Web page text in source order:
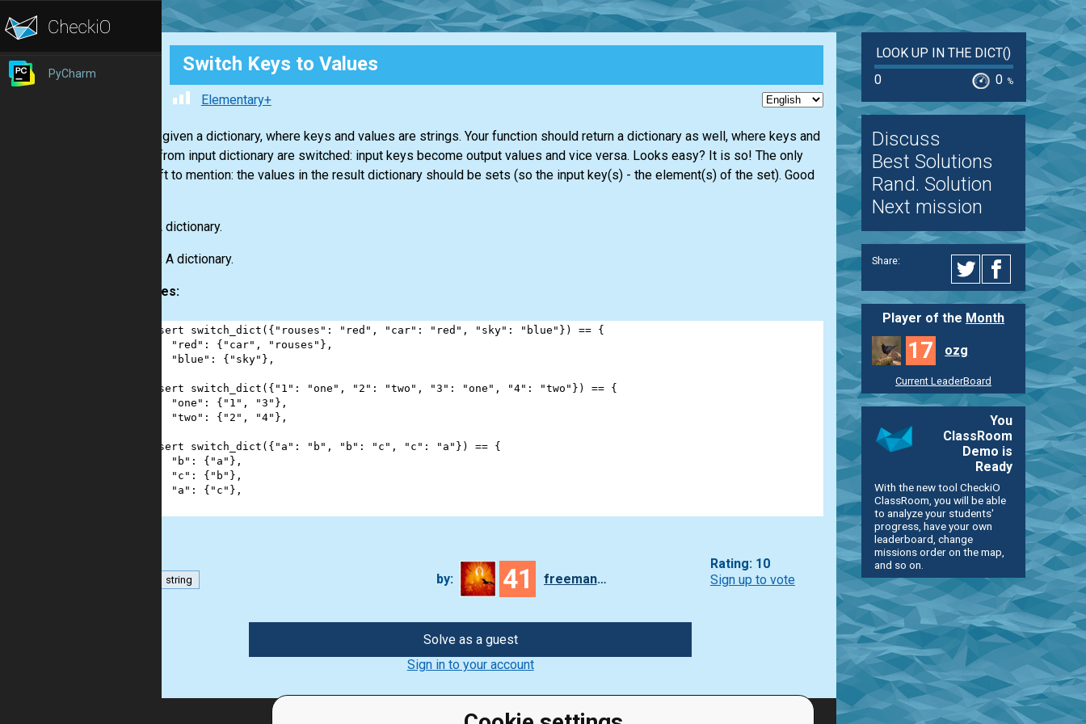
PyCharm Switch Keys to Values
Elementary+
You are given a dictionary, where keys and values are strings. Your function should return a dictionary as well, where keys and
values from input dictionary are switched: input keys become output values and vice versa. Looks easy? It is so! The only
thing left to mention: the values in the result dictionary should be sets (so the input key(s) - the element(s) of the set). Good
A dictionary.
Output:A dictionary.
Examples:
assert switch_dict ({ "rouses" : "red" , "car" : "red" , "sky" : "blue" }) == {
"red" : { "car" , "rouses" },
"blue" : { "sky" },
assert switch_dict ({ "1" : "one" , "2" : "two" , "3" : "one" , "4" : "two" }) == {
"one" : { "1" , "3" },
"two" : { "2" , "4" },
assert switch_dict ({ "a" : "b" , "b" : "c" , "c" : "a" }) == {
"b" : { "a" },
"c" : { "b" },
"a" : { "c" },
string by: 41 freeman_lex
Rating: 10
Sign up to vote
Solve as a guest
Sign in to your account
LOOK UP IN THE DICT()
0
0 %
Discuss
Best Solutions
Rand. Solution
Next mission
Share:
Player of the Month
17 ozg
Current LeaderBoard
You
ClassRoom
Demo is
Ready
With the new tool CheckiO
ClassRoom, you will be able
to analyze your students'
progress, have your own
leaderboard, change
missions order on the map,
and so on.